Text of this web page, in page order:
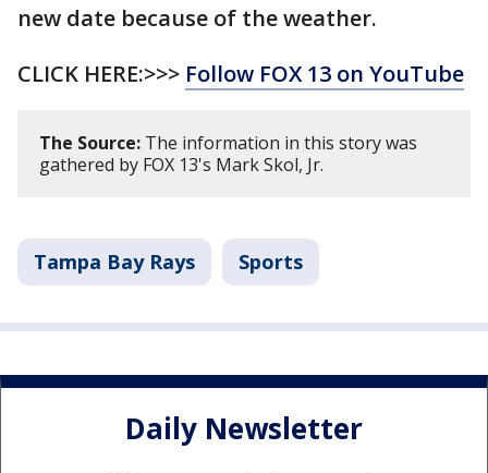
new date because of the weather.
CLICK HERE:>>> Follow FOX 13 on YouTube
The Source: The information in this story was
gathered by FOX 13's Mark Skol, Jr.
Tampa Bay Rays Sports
Daily Newsletter